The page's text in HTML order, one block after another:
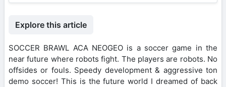
Explore this article
SOCCER BRAWL ACA NEOGEO is a soccer game in the
near future where robots fight. The players are robots. No
offsides or fouls. Speedy development & aggressive ton
demo soccer! This is the future world I dreamed of back